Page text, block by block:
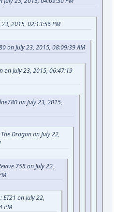
2015, 02:13:56 PM
on July 23, 2015, 08:09:39 AM
on July 23, 2015, 06:47:19
on July 23, 2015,
Dragon on July 22,
755 on July 22,
on July 22,
PM